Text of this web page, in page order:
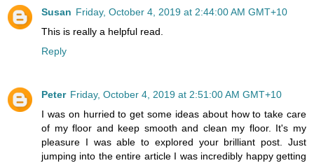
Susan Friday, October 4, 2019 at 2:44:00 AM GMT+10
This is really a helpful read.
Reply
Peter Friday, October 4, 2019 at 2:51:00 AM GMT+10
I was on hurried to get some ideas about how to take care
of my floor and keep smooth and clean my floor. It's my
pleasure I was able to explored your brilliant post. Just
jumping into the entire article I was incredibly happy getting